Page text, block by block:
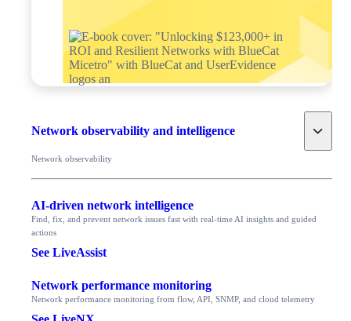
Network observability and intelligence Toggle
Network observability
AI-driven network intelligence
Find, fix, and prevent network issues fast with real-time AI insights and guided
actions
See LiveAssist
Network performance monitoring
Network performance monitoring from flow, API, SNMP, and cloud telemetry